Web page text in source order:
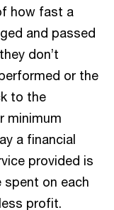
how fast a
and passed
don’t
or the
to the
minimum
a financial
provided is
spent on each
profit.